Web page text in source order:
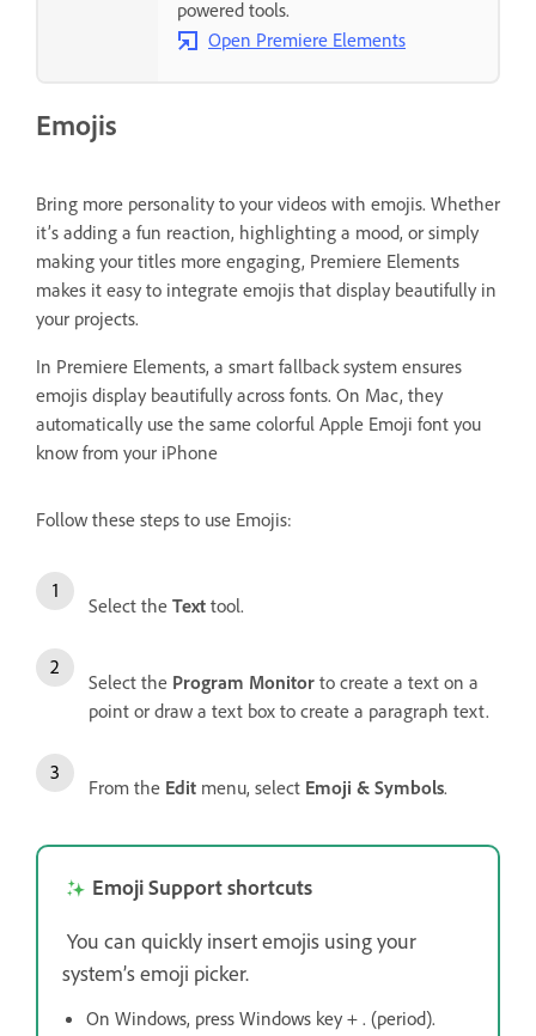
powered tools.
Open Premiere Elements
Emojis
Bring more personality to your videos with emojis. Whether
it’s adding a fun reaction, highlighting a mood, or simply
making your titles more engaging, Premiere Elements
makes it easy to integrate emojis that display beautifully in
your projects.
In Premiere Elements, a smart fallback system ensures
emojis display beautifully across fonts. On Mac, they
automatically use the same colorful Apple Emoji font you
know from your iPhone
Follow these steps to use Emojis:
Select the Text tool.
Select the Program Monitor to create a text on a
point or draw a text box to create a paragraph text.
From the Edit menu, select Emoji & Symbols.
Emoji Support shortcuts
You can quickly insert emojis using your
system’s emoji picker.
On Windows, press Windows key + . (period).